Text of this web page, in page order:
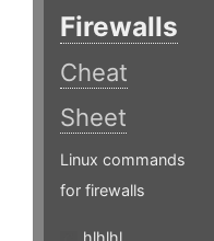
Firewalls
Cheat
Sheet
Linux commands
for firewalls